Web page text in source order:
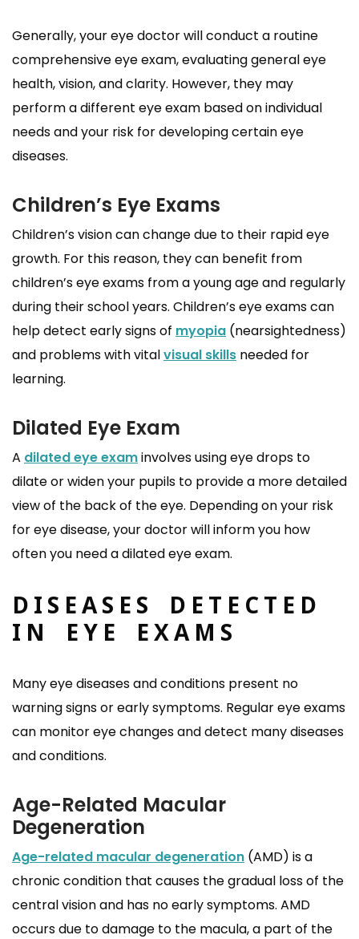
Generally, your eye doctor will conduct a routine
comprehensive eye exam, evaluating general eye
health, vision, and clarity. However, they may
perform a different eye exam based on individual
needs and your risk for developing certain eye
diseases.
Children’s Eye Exams
Children’s vision can change due to their rapid eye
growth. For this reason, they can benefit from
children’s eye exams from a young age and regularly
during their school years. Children’s eye exams can
help detect early signs of myopia (nearsightedness)
and problems with vitalvisual skills needed for
learning.
Dilated Eye Exam
A dilated eye examinvolves using eye drops to
dilate or widen your pupils to provide a more detailed
view of the back of the eye. Depending on your risk
for eye disease, your doctor will inform you how
often you need a dilated eye exam.
DISEASES DETECTED
IN EYE EXAMS
Many eye diseases and conditions present no
warning signs or early symptoms. Regular eye exams
can monitor eye changes and detect many diseases
and conditions.
Age-Related Macular
Degeneration
Age-related macular degeneration (AMD) is a
chronic condition that causes the gradual loss of the
central vision and has no early symptoms. AMD
occurs due to damage to the macula, a part of the